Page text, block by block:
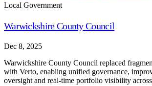
Local Government
Warwickshire County Council
Dec 8, 2025
Warwickshire County Council replaced
with Verto, enabling unified governance,
oversight and real-time portfolio visibility